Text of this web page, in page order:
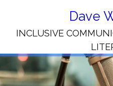
Dave
INCLUSIVE